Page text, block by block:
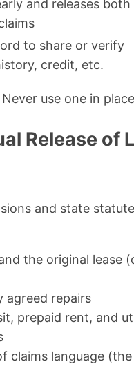
and releases both
to share or verify
credit, etc.
use one in
Release of
and state
the original lease
agreed repairs
prepaid rent, and
claims language